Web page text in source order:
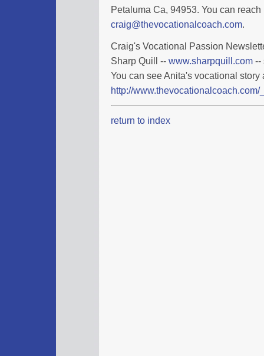
Petaluma Ca, 94953. You can
craig@thevocationalcoach.com.
Craig's Vocational Passion
Sharp Quill -- www.sharpquill.com --
You can see Anita's vocational story
http://
return to index